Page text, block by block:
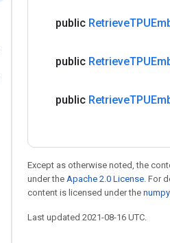
public Retrieve
public Retrieve
public Retrieve
Except as otherwise noted, the
under the Apache 2.0 License. For
content is licensed under the
Last updated 2021-08-16 UTC.